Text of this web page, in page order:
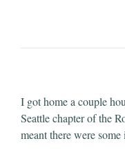
I got home a couple
Seattle chapter of the
meant there were